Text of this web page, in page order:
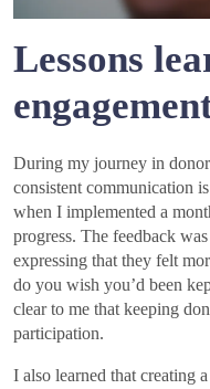
Lessons
During my journey in
consistent communication
when I implemented a
progress. The feedback
expressing that they felt
do you wish you’d been
clear to me that keeping
participation.
I also learned that creating